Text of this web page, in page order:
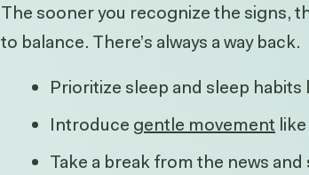
The sooner you recognize the signs,
to balance. There’s always a way back.
Prioritize sleep and sleep
Introduce gentle movement
Take a break from the news